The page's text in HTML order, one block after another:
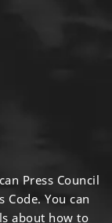
Press Council
Code. You can
about how to